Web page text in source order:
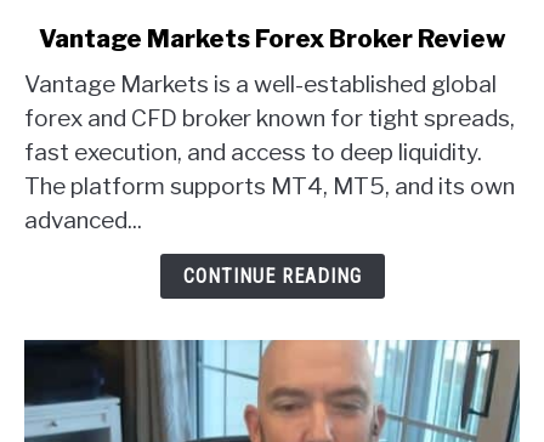
link
Vantage
Markets
Forex
Broker
Review
Vantage Markets Forex Broker Review
Vantage Markets is a well-established global
forex and CFD broker known for tight spreads,
fast execution, and access to deep liquidity.
The platform supports MT4, MT5, and its own
advanced...
CONTINUE READING